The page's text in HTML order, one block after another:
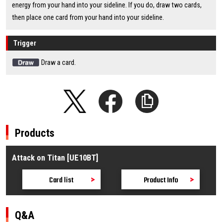
energy from your hand into your sideline. If you do, draw two cards,
then place one card from your hand into your sideline.
Trigger
Draw a card.
Products
Attack on Titan [UE10BT]
Card list Product Info
Q&A